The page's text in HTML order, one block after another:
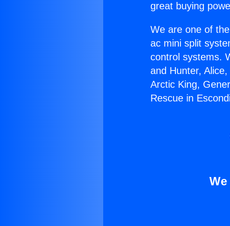
great buying
We are one of
ac mini split
control systems.
and Hunter,
Arctic King,
Rescue in